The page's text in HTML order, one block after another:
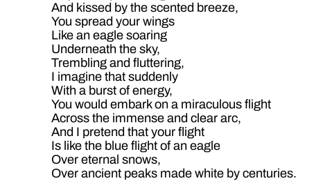
And kissed by the scented breeze,
You spread your wings
Like an eagle soaring
Underneath the sky,
Trembling and fluttering,
I imagine that suddenly
With a burst of energy,
You would embark on a miraculous flight
Across the immense and clear arc,
And I pretend that your flight
Is like the blue flight of an eagle
Over eternal snows,
Over ancient peaks made white by centuries.